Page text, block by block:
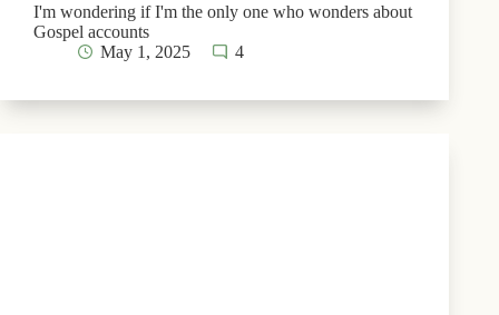
I'm wondering if I'm the only one who wonders about
Gospel accounts
May 1, 2025
4